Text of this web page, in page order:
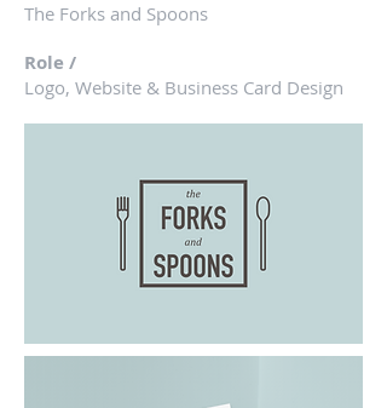
The Forks and Spoons
Role /
Logo, Website & Business Card Design